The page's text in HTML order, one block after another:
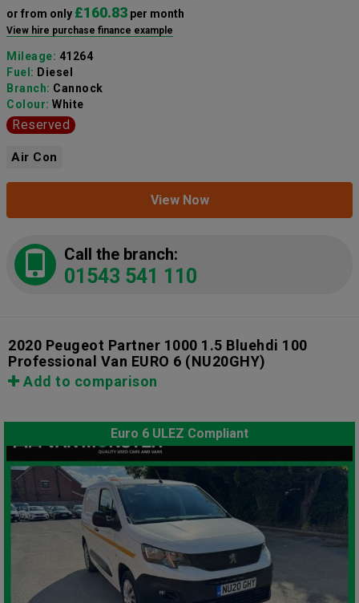
or from only £160.83 per month
View hire purchase finance example
Mileage: 41264
Fuel: Diesel
Branch: Cannock
Colour: White
Reserved
Air Con
View Now
Call the branch:
01543 541 110
2020 Peugeot Partner 1000 1.5 Bluehdi 100
Professional Van EURO 6 (NU20GHY)
Add to comparison
Euro 6 ULEZ Compliant